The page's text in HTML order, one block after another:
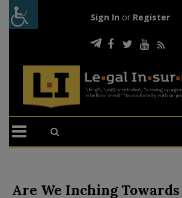
Sign In or Register
Are We Inching